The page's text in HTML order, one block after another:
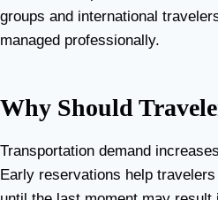
groups and international
managed professionally.
Why Should
Transportation demand
Early reservations help